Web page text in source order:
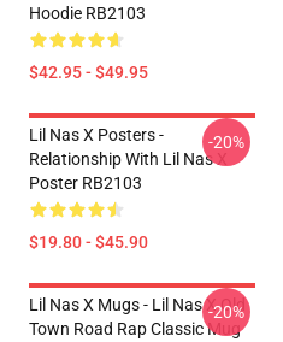
Hoodie RB2103
$42.95 - $49.95
Lil Nas X Posters -
Relationship With Lil Nas X
Poster RB2103
$19.80 - $45.90
-20%
Lil Nas X Mugs - Lil Nas X Old
Town Road Rap Classic Mug
-20%